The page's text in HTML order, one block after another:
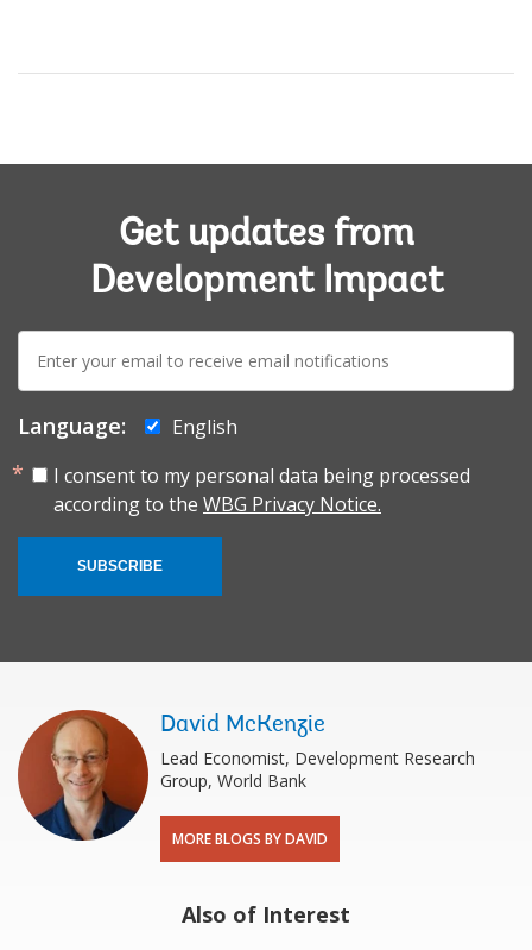
Get updates from
Development Impact
mail:
Language:
English
I consent to my personal data being processed
according to the WBG Privacy Notice.
SUBSCRIBE
David McKenzie
Lead Economist, Development Research
Group, World Bank
MORE BLOGS BY DAVID
Also of Interest